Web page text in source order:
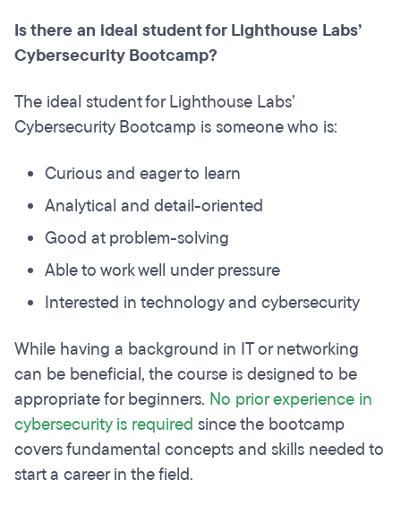
Is there an ideal student for Lighthouse Labs’
Cybersecurity Bootcamp?
The ideal student for Lighthouse Labs’
Cybersecurity Bootcamp is someone who is:
Curious and eager to learn
Analytical and detail-oriented
Good at problem-solving
Able to work well under pressure
Interested in technology and cybersecurity
While having a background in IT or networking
can be beneficial, the course is designed to be
appropriate for beginners. No prior experience in
cybersecurity is required since the bootcamp
covers fundamental concepts and skills needed to
start a career in the field.